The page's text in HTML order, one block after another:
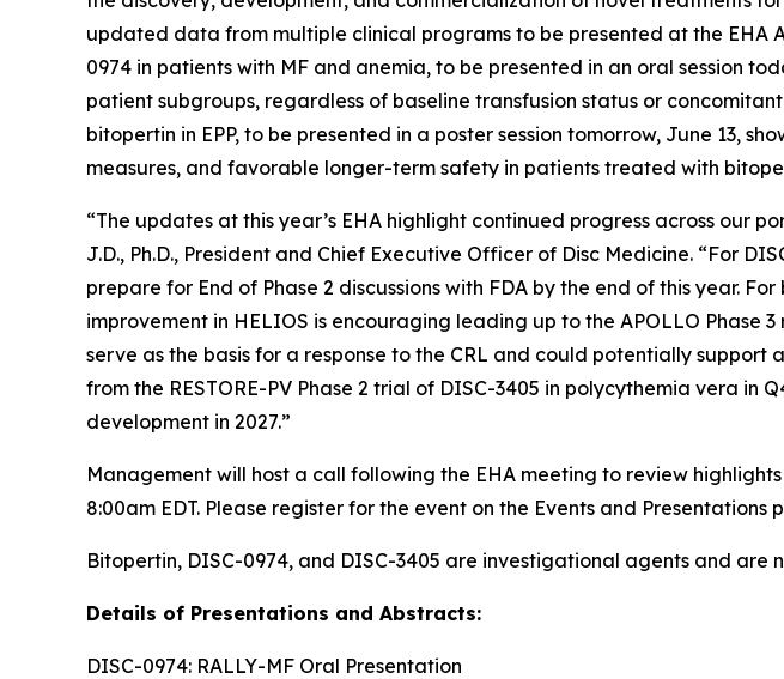
updated data from multiple clinical programs to be presented at the EHA
0974 in patients with MF and anemia, to be presented in an oral session
patient subgroups, regardless of baseline transfusion status or
bitopertin in EPP, to be presented in a poster session tomorrow, June 13,
measures, and favorable longer-term safety in patients treated with
“The updates at this year’s EHA highlight continued progress across our
J.D., Ph.D., President and Chief Executive Officer of Disc Medicine. “For
prepare for End of Phase 2 discussions with FDA by the end of this year.
improvement in HELIOS is encouraging leading up to the APOLLO Phase
serve as the basis for a response to the CRL and could potentially
from the RESTORE-PV Phase 2 trial of DISC-3405 in polycythemia vera
development in 2027.”
Management will host a call following the EHA meeting to review
8:00am EDT. Please register for the event on the Events and
Bitopertin, DISC-0974, and DISC-3405 are investigational agents and
Details of Presentations and Abstracts:
DISC-0974: RALLY-MF Oral Presentation